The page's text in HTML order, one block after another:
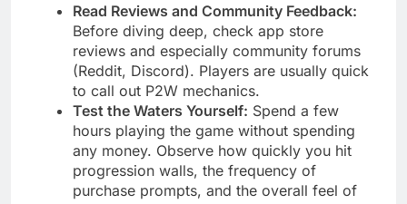
Read Reviews and Community Feedback:
Before diving deep, check app store
reviews and especially community forums
(Reddit, Discord). Players are usually quick
to call out P2W mechanics.
Test the Waters Yourself: Spend a few
hours playing the game without spending
any money. Observe how quickly you hit
progression walls, the frequency of
purchase prompts, and the overall feel of